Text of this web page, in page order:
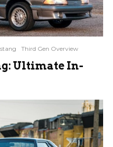
Third Gen Overview
Ultimate In-